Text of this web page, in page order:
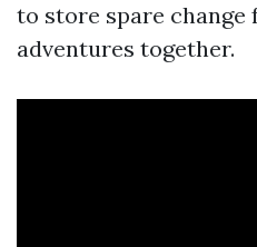
to store spare
adventures together.